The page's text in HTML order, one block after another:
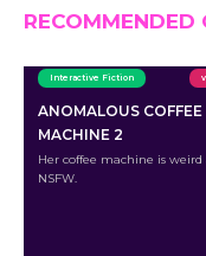
RECOMMENDED
Interactive Fiction
ANOMALOUS COFFEE
MACHINE 2
Her coffee machine is weird
NSFW.